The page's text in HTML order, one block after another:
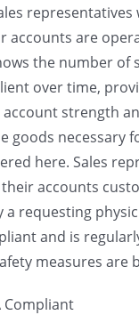
accounts are
the number of
over time,
strength
goods necessary
here. Sales
accounts
a requesting
and is
measures are
Compliant